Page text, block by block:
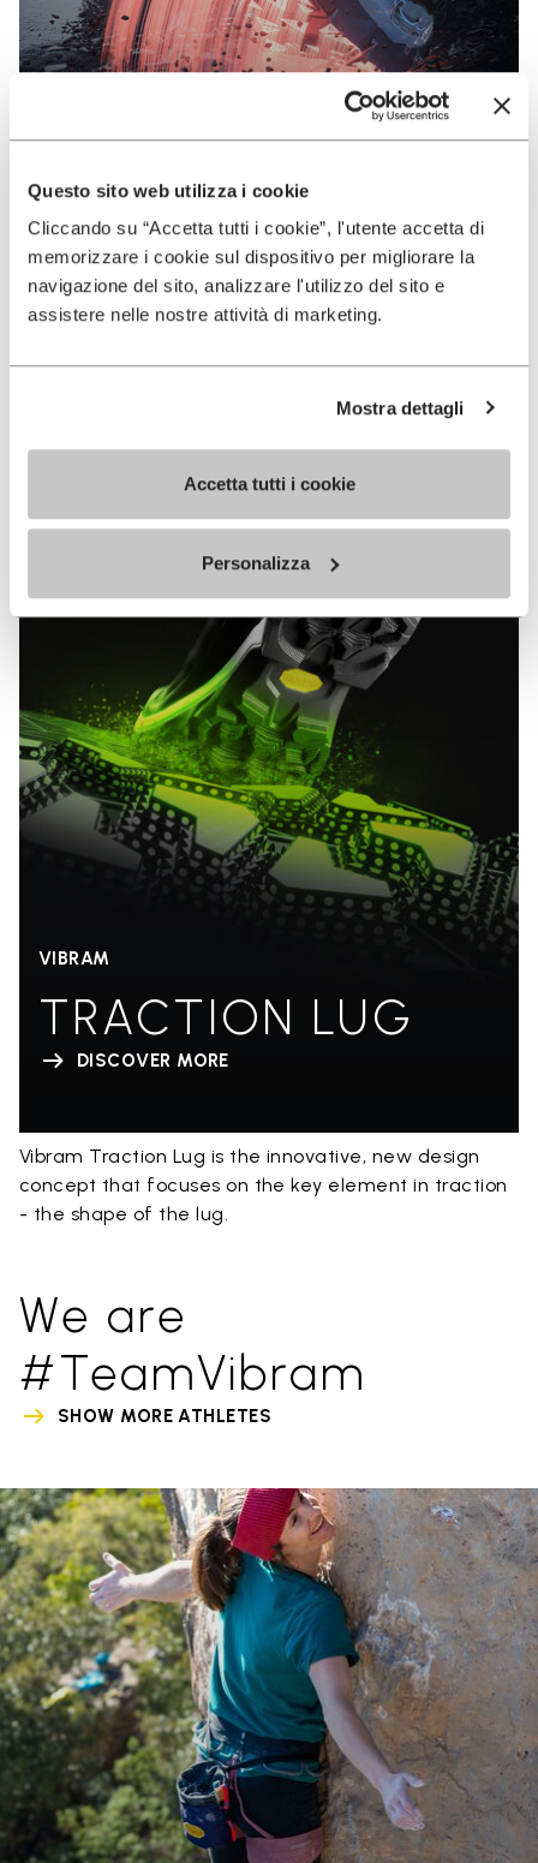
Questo sito web utilizza i cookie
Cliccando su “Accetta tutti i cookie”, l'utente accetta di
memorizzare i cookie sul dispositivo per migliorare la
navigazione del sito, analizzare l'utilizzo del sito e
assistere nelle nostre attività di marketing.
Mostra dettagli
Accetta tutti i cookie
Personalizza
VIBRAM
MEGAGRIP
The high performance rubber compound that offers
unparalleled grip properties on both dry and wet
VIBRAM
TRACTION LUG
DISCOVER MORE
Vibram Traction Lug is the innovative, new design
concept that focuses on the key element in traction
- the shape of the lug.
We are
#TeamVibram
SHOW MORE ATHLETES